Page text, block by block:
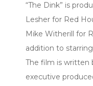
“The Dink” is
Lesher for Red
Mike Witherill for
addition to
The film is written
executive